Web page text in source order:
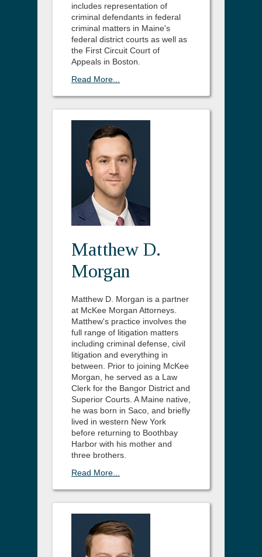
includes representation of
criminal defendants in federal
criminal matters in Maine's
federal district courts as well as
the First Circuit Court of
Appeals in Boston.
Read More...
Matthew D.
Morgan
Matthew D. Morgan is a partner
at McKee Morgan Attorneys.
Matthew's practice involves the
full range of litigation matters
including criminal defense, civil
litigation and everything in
between. Prior to joining McKee
Morgan, he served as a Law
Clerk for the Bangor District and
Superior Courts. A Maine native,
he was born in Saco, and briefly
lived in western New York
before returning to Boothbay
Harbor with his mother and
three brothers.
Read More...